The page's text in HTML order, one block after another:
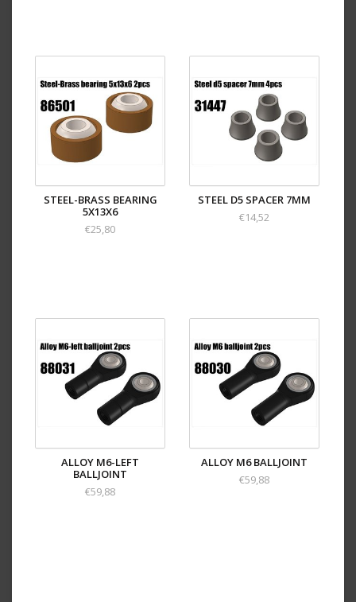
STEEL-BRASS BEARING
5X13X6
€25,80
STEEL D5 SPACER 7MM
€14,52
ALLOY M6-LEFT
BALLJOINT
€59,88
ALLOY M6 BALLJOINT
€59,88